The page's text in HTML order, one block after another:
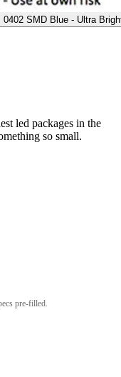
0402 SMD Blue - Ultra
led packages in the
so small.
pre-filled.